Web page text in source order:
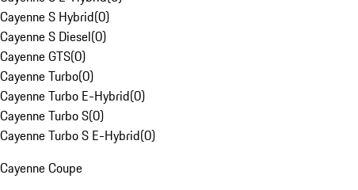
Cayenne S Hybrid(0)
Cayenne S Diesel(0)
Cayenne GTS(0)
Cayenne Turbo(0)
Cayenne Turbo E-Hybrid(0)
Cayenne Turbo S(0)
Cayenne Turbo S E-Hybrid(0)
Cayenne Coupe